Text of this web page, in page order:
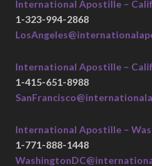
International Apostille –
1-323-994-2868
International Apostille –
1-415-651-8988
International Apostille –
1-771-888-1448